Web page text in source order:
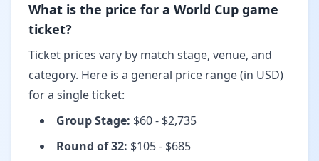
What is the price for a World Cup game
ticket?
Ticket prices vary by match stage, venue, and
category. Here is a general price range (in USD)
for a single ticket:
Group Stage: $60 - $2,735
Round of 32: $105 - $685